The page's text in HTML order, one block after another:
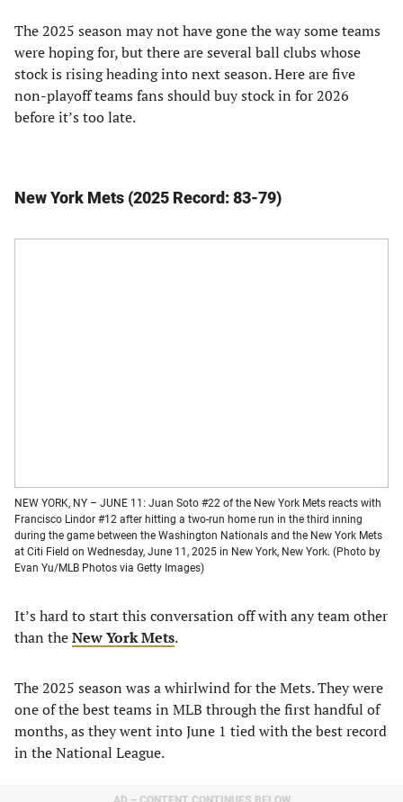
The 2025 season may not have gone the way some teams
were hoping for, but there are several ball clubs whose
stock is rising heading into next season. Here are five
non-playoff teams fans should buy stock in for 2026
before it’s too late.
New York Mets (2025 Record: 83-79)
NEW YORK, NY – JUNE 11: Juan Soto #22 of the New York Mets reacts with
Francisco Lindor #12 after hitting a two-run home run in the third inning
during the game between the Washington Nationals and the New York Mets
at Citi Field on Wednesday, June 11, 2025 in New York, New York. (Photo by
Evan Yu/MLB Photos via Getty Images)
It’s hard to start this conversation off with any team other
than theNew York Mets.
The 2025 season was a whirlwind for the Mets. They were
one of the best teams in MLB through the first handful of
months, as they went into June 1 tied with the best record
in the National League.